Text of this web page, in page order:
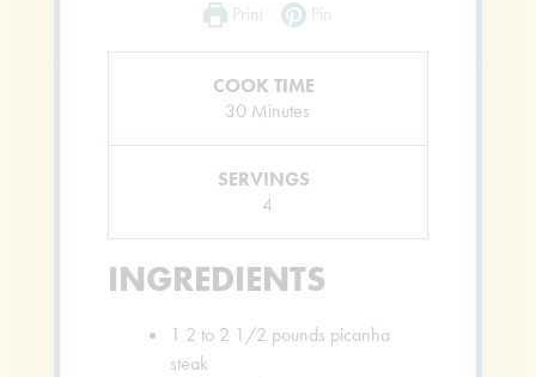
Print Pin
COOK TIME
30 Minutes
Minutes
SERVINGS
4
INGREDIENTS
1 2 to 2 1/2 pounds picanha
steak